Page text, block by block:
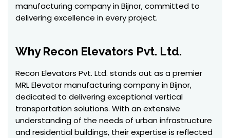
manufacturing company in Bijnor, committed to
delivering excellence in every project.
Why Recon Elevators Pvt. Ltd.
Recon Elevators Pvt. Ltd. stands out as a premier
MRL Elevator manufacturing company in Bijnor,
dedicated to delivering exceptional vertical
transportation solutions. With an extensive
understanding of the needs of urban infrastructure
and residential buildings, their expertise is reflected